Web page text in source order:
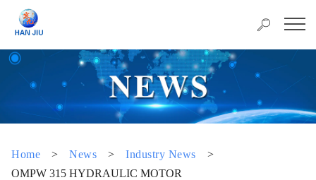
Home > News > Industry News
>
OMPW 315 HYDRAULIC MOTOR